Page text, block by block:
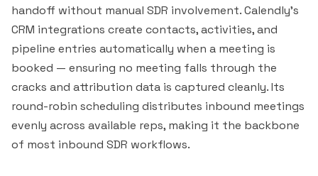
handoff without manual SDR involvement. Calendly's
CRM integrations create contacts, activities, and
pipeline entries automatically when a meeting is
booked — ensuring no meeting falls through the
cracks and attribution data is captured cleanly. Its
round-robin scheduling distributes inbound meetings
evenly across available reps, making it the backbone
of most inbound SDR workflows.